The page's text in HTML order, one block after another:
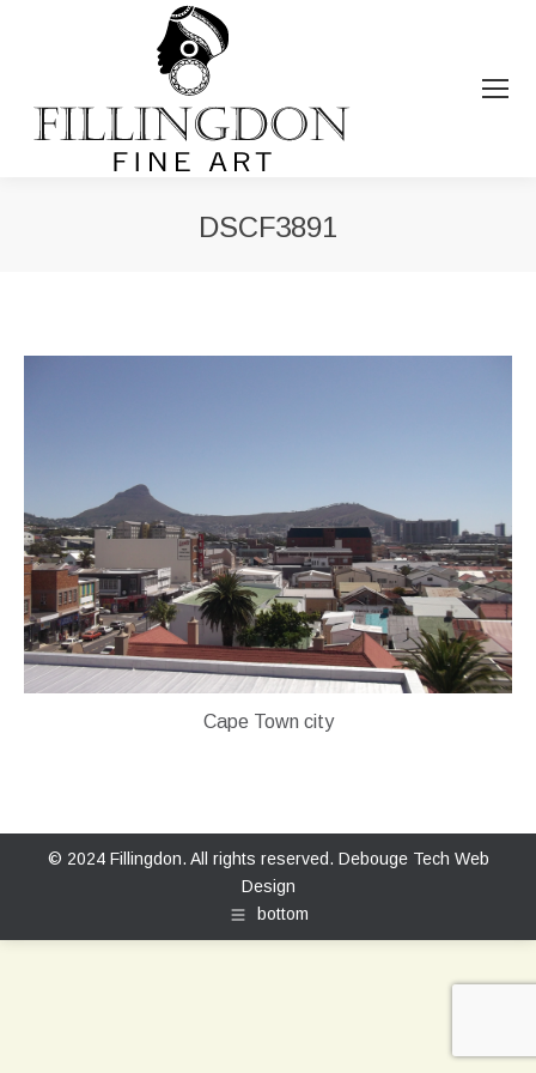
DSCF3891
Cape Town city
© 2024 Fillingdon. All rights reserved. Debouge Tech Web
Design
bottom